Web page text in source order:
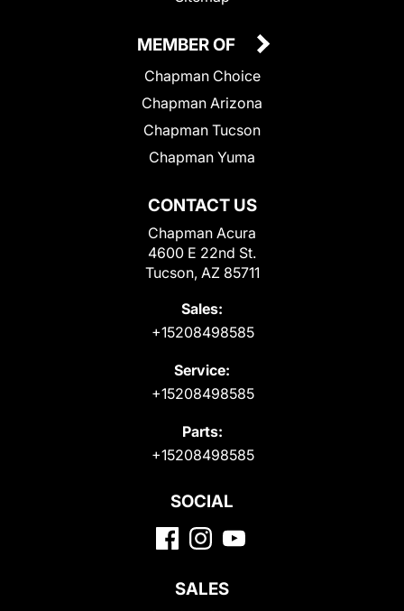
CONTACT US
Chapman Acura
4600 E 22nd St.
Tucson, AZ 85711
Sales:
+15208498585
Service:
+15208498585
Parts:
+15208498585
MEMBER OF
Chapman Choice
Chapman Arizona
Chapman Tucson
Chapman Yuma
SOCIAL
SALES